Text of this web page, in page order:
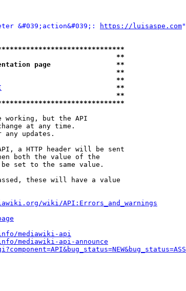
&#039;action&#039;:
https://luisaspe.com
**
page                **
**
**
                            **
**
working, but the API
at any time.
any updates.
a HTTP header will be sent
both the value of the
set to the same value.
these will have a value
wiki/API:Errors_and_warnings
mediawiki-api
mediawiki-api-announce